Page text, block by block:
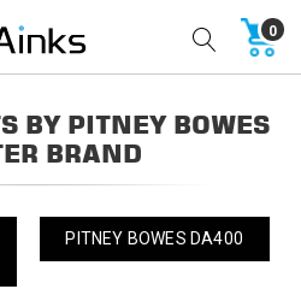
0
BY PITNEY BOWES
BRAND
PITNEY BOWES DA400